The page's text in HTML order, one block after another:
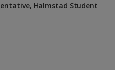
Halmstad Student